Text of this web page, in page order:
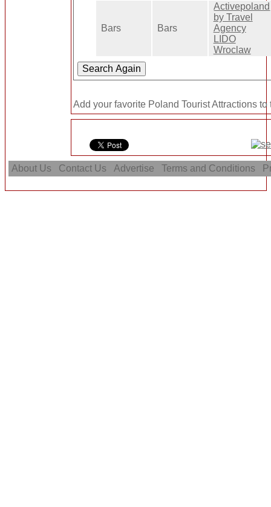
Bars Bars
Activepoland
by Travel
Agency
LIDO
Wroclaw
Add your favorite Poland Tourist Attractions
About Us Contact Us Advertise Terms and Conditions